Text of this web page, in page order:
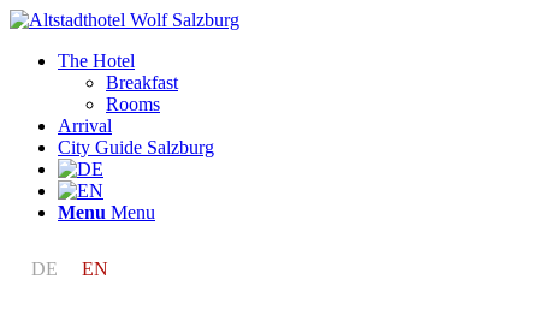
The Hotel
Breakfast
Rooms
Arrival
City Guide Salzburg
Menu Menu
DE EN